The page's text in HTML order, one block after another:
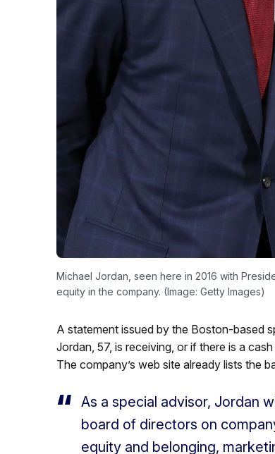
Michael Jordan, seen here in 2016 with
equity in the company. (Image: Getty Images)
A statement issued by the Boston-based
Jordan, 57, is receiving, or if there is a
The company’s web site already lists the
As a special advisor, Jordan
board of directors on
equity and belonging,